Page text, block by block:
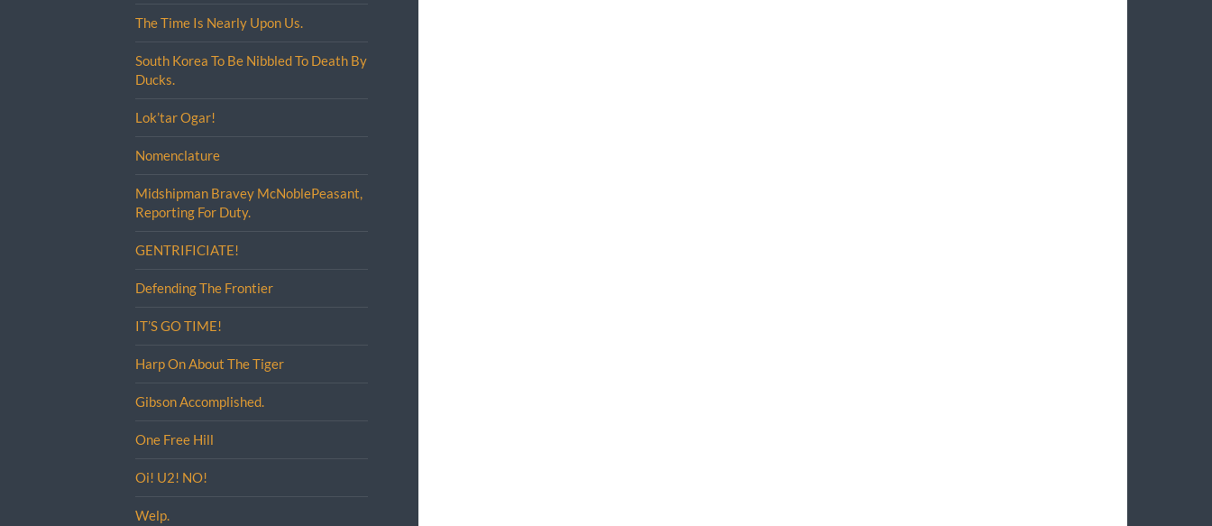
The Time Is Nearly Upon Us.
South Korea To Be Nibbled To Death By
Ducks.
Lok’tar Ogar!
Nomenclature
Midshipman Bravey McNoblePeasant,
Reporting For Duty.
GENTRIFICIATE!
Defending The Frontier
IT’S GO TIME!
Harp On About The Tiger
Gibson Accomplished.
One Free Hill
Oi! U2! NO!
Welp.